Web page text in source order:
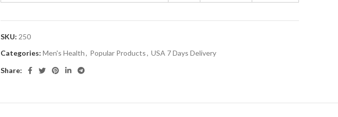
SKU: 250
Categories: Men's Health, Popular Products, USA 7 Days Delivery
Share: